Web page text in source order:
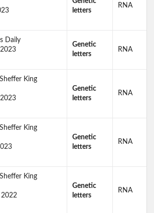
letters
RNA
Daily
Genetic
letters
RNA
King
Genetic
letters
RNA
King
Genetic
letters
RNA
King
2022
Genetic
letters
RNA